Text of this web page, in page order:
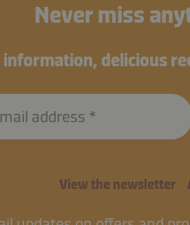
Never miss
information, delicious
address
View the newsletter